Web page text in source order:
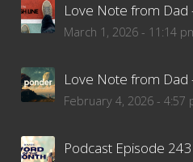
Love Note from Dad
March 1, 2026 - 11:14
Love Note from Dad
February 4, 2026 - 4:57
Podcast Episode